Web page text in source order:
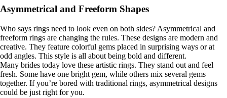
Asymmetrical and Freeform Shapes
Who says rings need to look even on both sides? Asymmetrical and
freeform rings are changing the rules. These designs are modern and
creative. They feature colorful gems placed in surprising ways or at
odd angles. This style is all about being bold and different.
Many brides today love these artistic rings. They stand out and feel
fresh. Some have one bright gem, while others mix several gems
together. If you’re bored with traditional rings, asymmetrical designs
could be just right for you.